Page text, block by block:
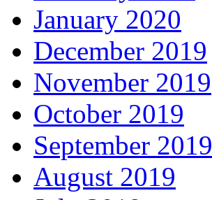
January 2020
December 2019
November 2019
October 2019
September 2019
August 2019